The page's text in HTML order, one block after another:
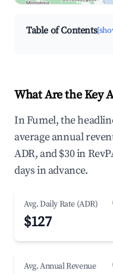
Table of Contents
What Are the Key
In Fumel, the
average annual
ADR, and $30 in
days in advance.
Avg. Daily Rate (ADR)
$127
Avg. Annual Revenue